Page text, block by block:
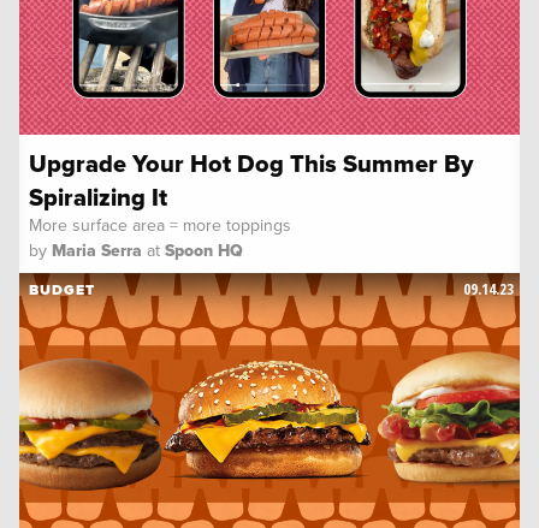
Upgrade Your Hot Dog This Summer By
Spiralizing It
More surface area = more toppings
by Maria Serra at Spoon HQ
09.14.23
BUDGET